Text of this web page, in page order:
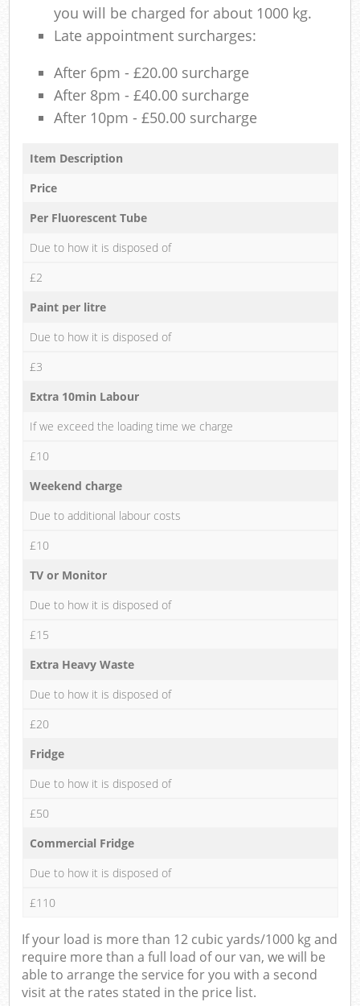
you will be charged for about 1000 kg.
Late appointment surcharges:
After 6pm - £20.00 surcharge
After 8pm - £40.00 surcharge
After 10pm - £50.00 surcharge
Item Description
Price
Per Fluorescent Tube
Due to how it is disposed of
£2
Paint per litre
Due to how it is disposed of
£3
Extra 10min Labour
If we exceed the loading time we charge
£10
Weekend charge
Due to additional labour costs
£10
TV or Monitor
Due to how it is disposed of
£15
Extra Heavy Waste
Due to how it is disposed of
£20
Fridge
Due to how it is disposed of
£50
Commercial Fridge
Due to how it is disposed of
£110
If your load is more than 12 cubic yards/1000 kg and
require more than a full load of our van, we will be
able to arrange the service for you with a second
visit at the rates stated in the price list.